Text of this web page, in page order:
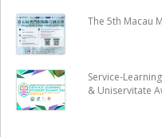
The 5th Macau
Service-
& Uniservitate